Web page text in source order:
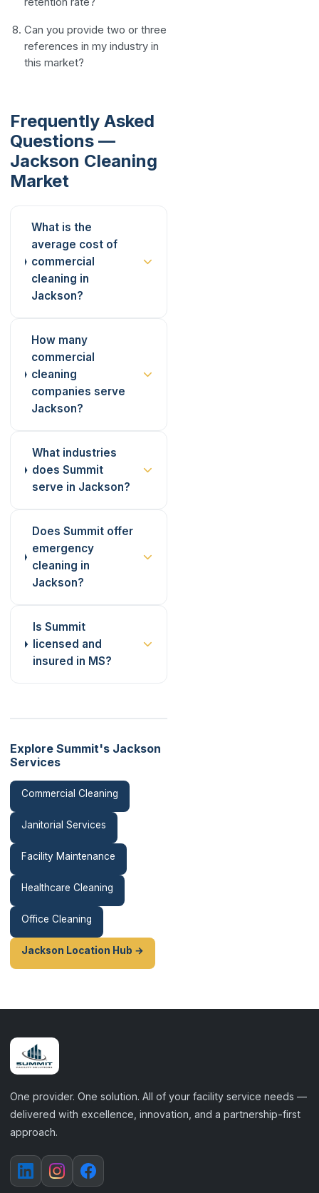
Can you provide two or three
references in my industry in
this market?
Frequently Asked
Questions —
Jackson Cleaning
Market
What is the
average cost of
commercial
cleaning in
Jackson?
How many
commercial
cleaning
companies serve
Jackson?
What industries
does Summit
serve in Jackson?
Does Summit offer
emergency
cleaning in
Jackson?
Is Summit
licensed and
insured in MS?
Explore Summit's Jackson
Services
Commercial Cleaning
Janitorial Services
Facility Maintenance
Healthcare Cleaning
Office Cleaning
Jackson Location Hub →
One provider. One solution. All of your facility service needs —
delivered with excellence, innovation, and a partnership-first
approach.